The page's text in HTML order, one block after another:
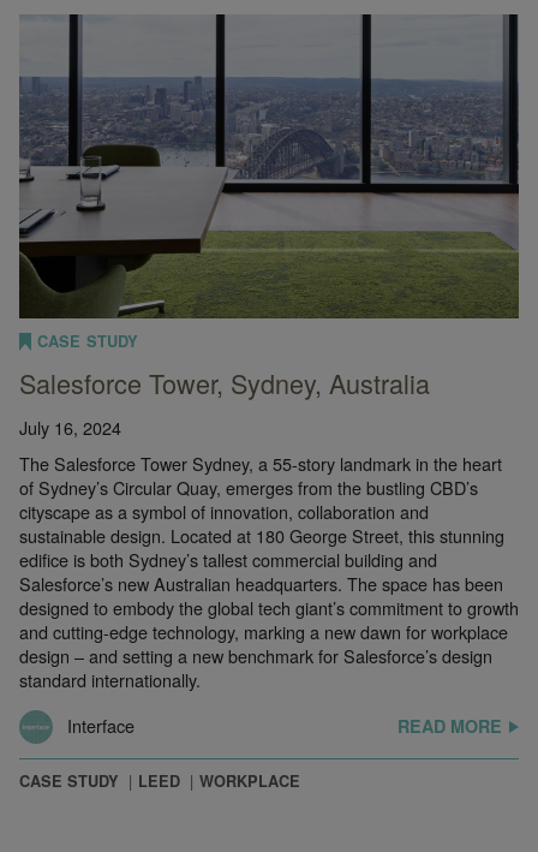
CASE STUDY
Salesforce Tower, Sydney, Australia
July 16, 2024
The Salesforce Tower Sydney, a 55-story landmark in the heart
of Sydney’s Circular Quay, emerges from the bustling CBD’s
cityscape as a symbol of innovation, collaboration and
sustainable design. Located at 180 George Street, this stunning
edifice is both Sydney’s tallest commercial building and
Salesforce’s new Australian headquarters. The space has been
designed to embody the global tech giant’s commitment to growth
and cutting-edge technology, marking a new dawn for workplace
design – and setting a new benchmark for Salesforce’s design
standard internationally.
Interface
READ MORE
CASE STUDY LEED WORKPLACE